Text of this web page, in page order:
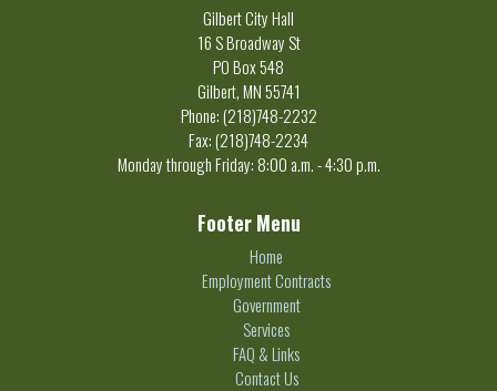
Gilbert City Hall
16 S Broadway St
PO Box 548
Gilbert, MN 55741
Phone: (218)748-2232
Fax: (218)748-2234
Monday through Friday: 8:00 a.m. - 4:30 p.m.
Footer Menu
Home
Employment Contracts
Government
Services
FAQ & Links
Contact Us